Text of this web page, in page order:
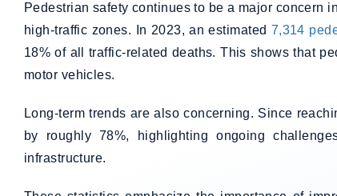
Pedestrian safety continues to be a major concern
high-traffic zones. In 2023, an estimated 7,314
18% of all traffic-related deaths. This shows that
motor vehicles.
Long-term trends are also concerning. Since
by roughly 78%, highlighting ongoing
infrastructure.